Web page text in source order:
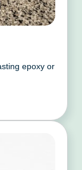
epoxy or